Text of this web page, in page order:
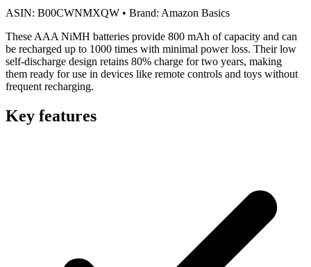
ASIN: B00CWNMXQW • Brand: Amazon Basics
These AAA NiMH batteries provide 800 mAh of capacity and can
be recharged up to 1000 times with minimal power loss. Their low
self-discharge design retains 80% charge for two years, making
them ready for use in devices like remote controls and toys without
frequent recharging.
Key features